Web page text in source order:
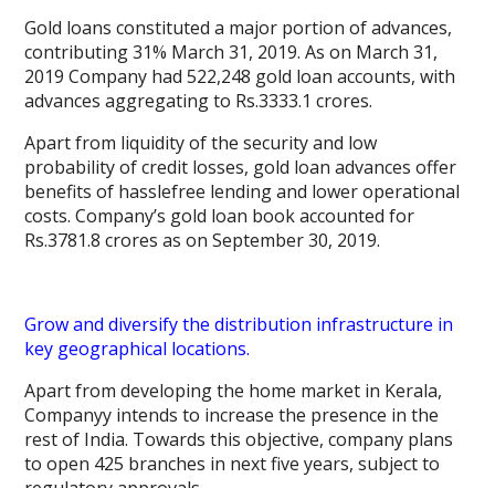
Gold loans constituted a major portion of advances,
contributing 31% March 31, 2019. As on March 31,
2019 Company had 522,248 gold loan accounts, with
advances aggregating to Rs.3333.1 crores.
Apart from liquidity of the security and low
probability of credit losses, gold loan advances offer
benefits of hasslefree lending and lower operational
costs. Company’s gold loan book accounted for
Rs.3781.8 crores as on September 30, 2019.
Grow and diversify the distribution infrastructure in
key geographical locations.
Apart from developing the home market in Kerala,
Companyy intends to increase the presence in the
rest of India. Towards this objective, company plans
to open 425 branches in next five years, subject to